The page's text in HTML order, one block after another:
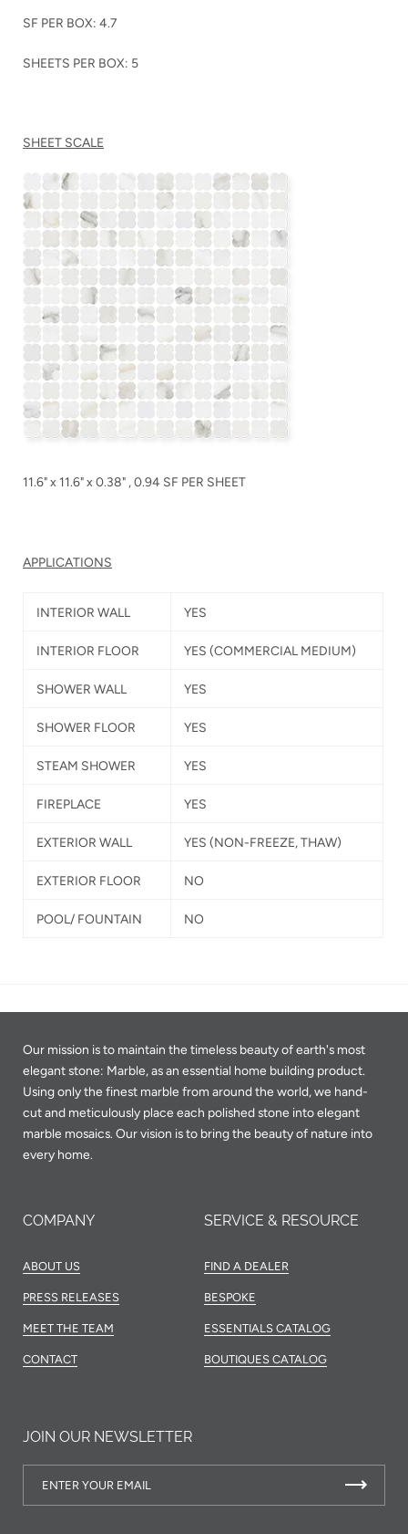
SF PER BOX: 4.7
SHEETS PER BOX: 5
SHEET SCALE
11.6" x 11.6" x 0.38" , 0.94 SF PER SHEET
APPLICATIONS
INTERIOR WALL YES
INTERIOR FLOOR YES (COMMERCIAL MEDIUM)
SHOWER WALL YES
SHOWER FLOOR YES
STEAM SHOWER YES
FIREPLACE YES
EXTERIOR WALL YES (NON-FREEZE, THAW)
EXTERIOR FLOOR NO
POOL/ FOUNTAIN NO
Our mission is to maintain the timeless beauty of earth's most
elegant stone: Marble, as an essential home building product.
Using only the finest marble from around the world, we hand-
cut and meticulously place each polished stone into elegant
marble mosaics. Our vision is to bring the beauty of nature into
every home.
COMPANY
ABOUT US
PRESS RELEASES
MEET THE TEAM
CONTACT
SERVICE & RESOURCE
FIND A DEALER
BESPOKE
ESSENTIALS CATALOG
BOUTIQUES CATALOG
JOIN OUR NEWSLETTER